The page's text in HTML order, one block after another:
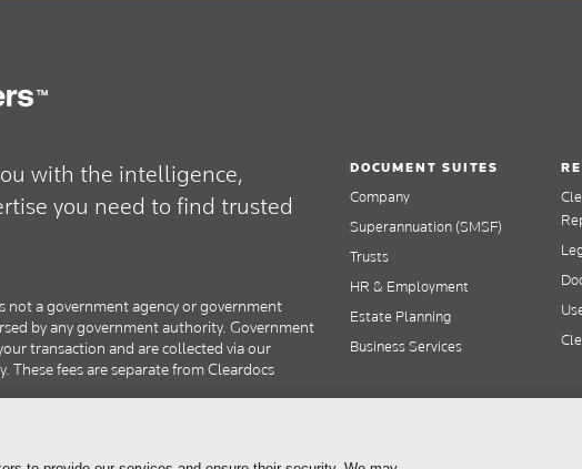
with the intelligence,
you need to find trusted
not a government agency or government
by any government authority. Government
transaction and are collected via our
fees are separate from Cleardocs
DOCUMENT SUITES
Company
Superannuation (SMSF)
Trusts
HR & Employment
Estate Planning
Business Services